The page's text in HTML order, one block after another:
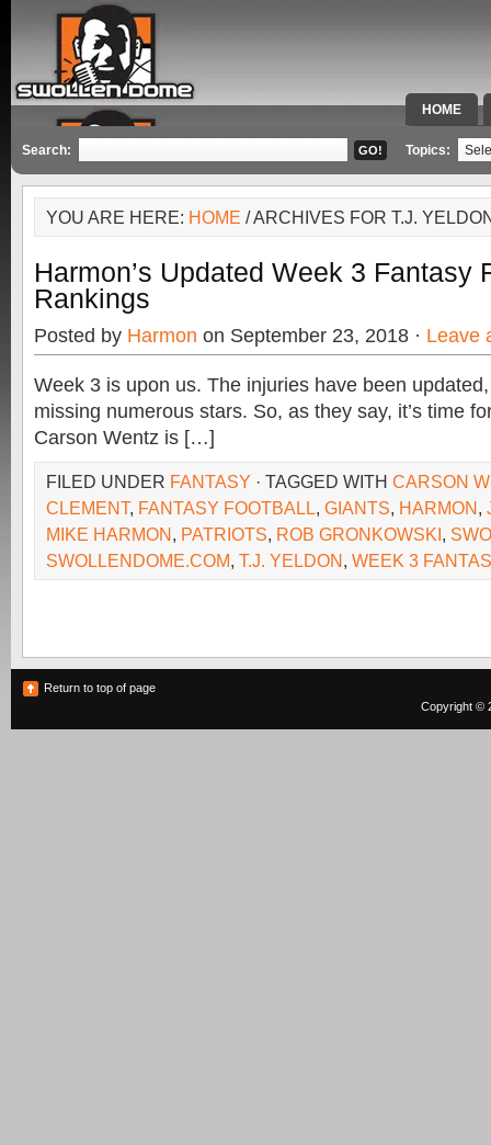
HOME
SPECIAL
Search: Topics:
YOU ARE HERE: HOME / ARCHIVES FOR T.J.
Harmon’s Updated Week 3 Fantasy
Rankings
Posted by Harmon on September 23, 2018 · Leave
Week 3 is upon us. The injuries have been
missing numerous stars. So, as they say, it’s time
Carson Wentz is […]
FILED UNDER FANTASY · TAGGED WITH CARSON
CLEMENT, FANTASY FOOTBALL, GIANTS, HARMON,
MIKE HARMON, PATRIOTS, ROB GRONKOWSKI,
SWOLLENDOME.COM, T.J. YELDON, WEEK 3
Return to top of page
Copyright ©